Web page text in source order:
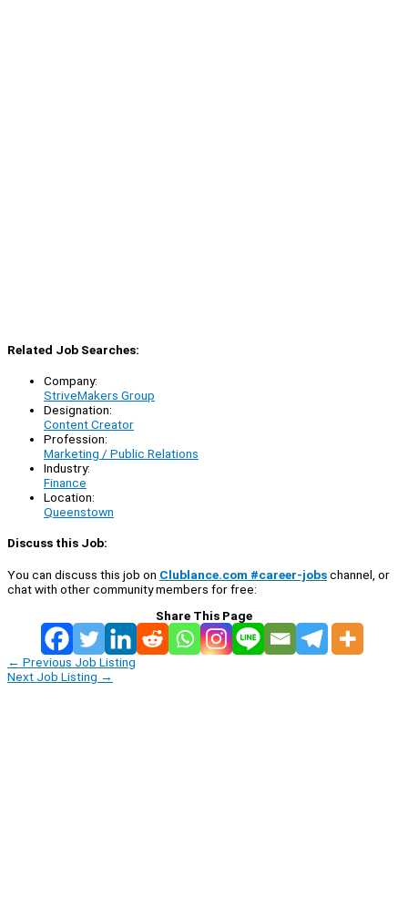
Related Job Searches:
Company:
StriveMakers Group
Designation:
Content Creator
Profession:
Marketing / Public Relations
Industry:
Finance
Location:
Queenstown
Discuss this Job:
You can discuss this job on Clublance.com #career-jobschannel, or
chat with other community members for free:
Share This Page
← Previous Job Listing
Next Job Listing →